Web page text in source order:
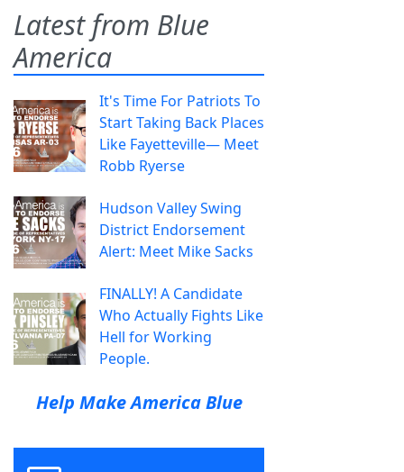
Latest from Blue
America
It's Time For Patriots To
Start Taking Back Places
Like Fayetteville— Meet
Robb Ryerse
Hudson Valley Swing
District Endorsement
Alert: Meet Mike Sacks
FINALLY! A Candidate
Who Actually Fights Like
Hell for Working
People.
Help Make America Blue